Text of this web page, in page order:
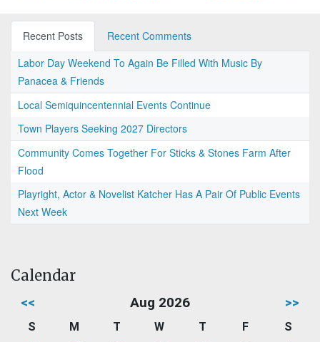
Recent Posts
Recent Comments
Labor Day Weekend To Again Be Filled With Music By
Panacea & Friends
Local Semiquincentennial Events Continue
Town Players Seeking 2027 Directors
Community Comes Together For Sticks & Stones Farm After
Flood
Playright, Actor & Novelist Katcher Has A Pair Of Public Events
Next Week
Calendar
<< Aug 2026 >>
S M T W T F
S